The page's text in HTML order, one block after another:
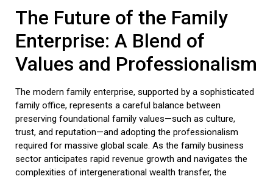
The Future of the Family
Enterprise: A Blend of
Values and Professionalism
The modern family enterprise, supported by a sophisticated
family office, represents a careful balance between
preserving foundational family values—such as culture,
trust, and reputation—and adopting the professionalism
required for massive global scale. As the family business
sector anticipates rapid revenue growth and navigates the
complexities of intergenerational wealth transfer, the